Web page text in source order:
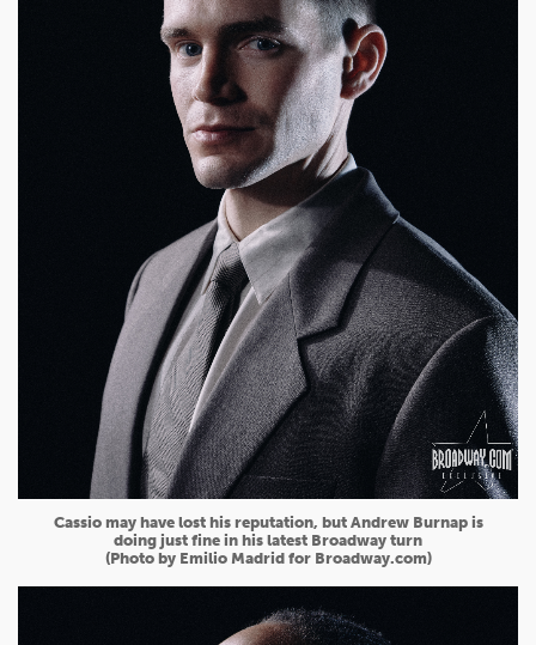
Cassio may have lost his reputation, but Andrew Burnap is
doing just fine in his latest Broadway turn
(Photo by Emilio Madrid for Broadway.com)